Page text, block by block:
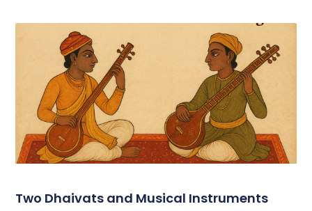
Two Dhaivats and Musical Instruments